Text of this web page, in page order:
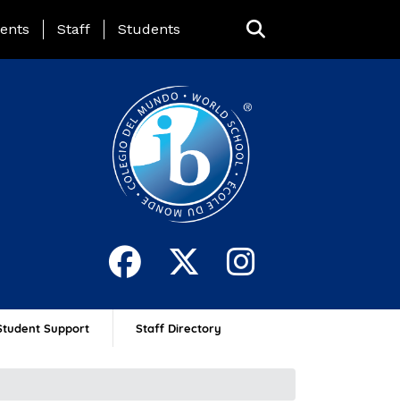
Page Menu
Staff Students
Support Staff Directory